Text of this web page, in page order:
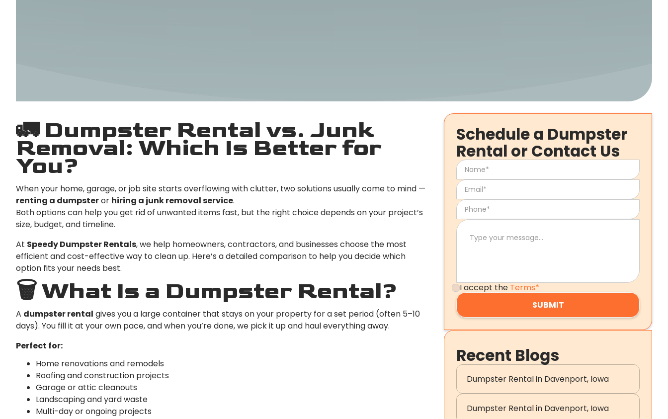
🚛 Dumpster Rental vs. Junk
Removal: Which Is Better for
You?
When your home, garage, or job site starts overflowing with clutter, two solutions usually come to mind —
renting a dumpsteror hiring a junk removal service.
Both options can help you get rid of unwanted items fast, but the right choice depends on your project’s
size, budget, and timeline.
At Speedy Dumpster Rentals, we help homeowners, contractors, and businesses choose the most
efficient and cost-effective way to clean up. Here’s a detailed comparison to help you decide which
option fits your needs best.
🗑️ What Is a Dumpster Rental?
A dumpster rental gives you a large container that stays on your property for a set period (often 5–10
days). You fill it at your own pace, and when you’re done, we pick it up and haul everything away.
Perfect for:
Home renovations and remodels
Roofing and construction projects
Garage or attic cleanouts
Landscaping and yard waste
Multi-day or ongoing projects
Schedule a Dumpster
Rental or Contact Us
I accept the Terms*
Recent Blogs
Dumpster Rental in Davenport, Iowa
Dumpster Rental in Davenport, Iowa